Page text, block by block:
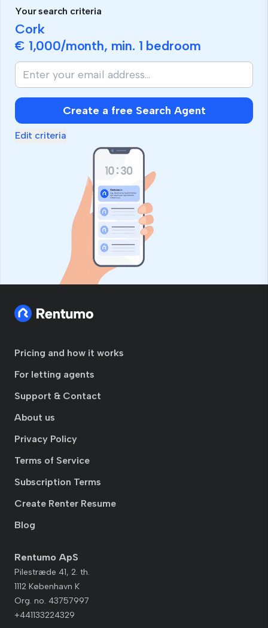
Your search criteria
Cork
€ 1,000/month, min. 1 bedroom
Create a free Search Agent
Edit criteria
Pricing and how it works
For letting agents
Support & Contact
About us
Privacy Policy
Terms of Service
Subscription Terms
Create Renter Resume
Blog
Rentumo ApS
Pilestræde 41, 2. th.
1112 København K
Org. no. 43757997
+441133224329